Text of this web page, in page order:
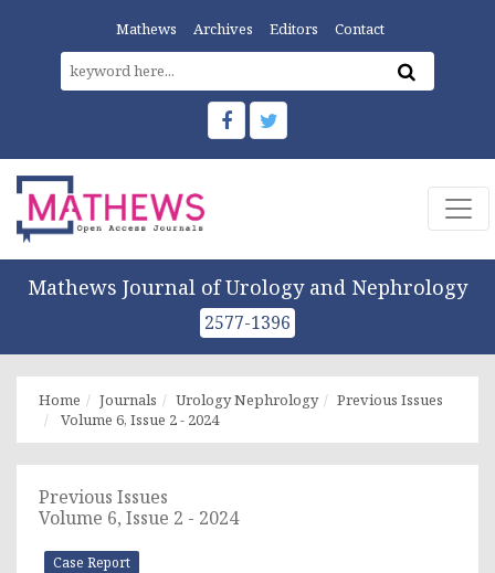
Mathews Archives Editors Contact
Mathews Journal of Urology and Nephrology
2577-1396
Home Journals Urology Nephrology
Previous Issues
Volume 6, Issue 2 - 2024
Previous Issues
Volume 6, Issue 2 - 2024
Case Report